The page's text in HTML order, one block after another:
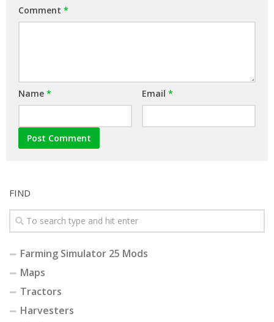
Comment *
Name * Email *
FIND
Farming Simulator 25 Mods
Maps
Tractors
Harvesters